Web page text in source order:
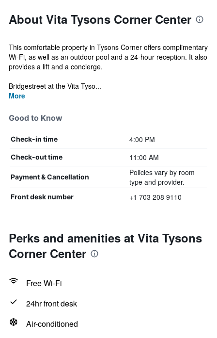
About Vita Tysons Corner Center
This comfortable property in Tysons Corner offers complimentary
Wi-Fi, as well as an outdoor pool and a 24-hour reception. It also
provides a lift and a concierge.
Bridgestreet at the Vita Tyso...
More
Good to Know
Check-in time 4:00 PM
Check-out time 11:00 AM
Payment & Cancellation
Policies vary by room
type and provider.
Front desk number +1 703 208 9110
Perks and amenities at Vita Tysons
Corner Center
Free Wi-Fi
24hr front desk
Air-conditioned